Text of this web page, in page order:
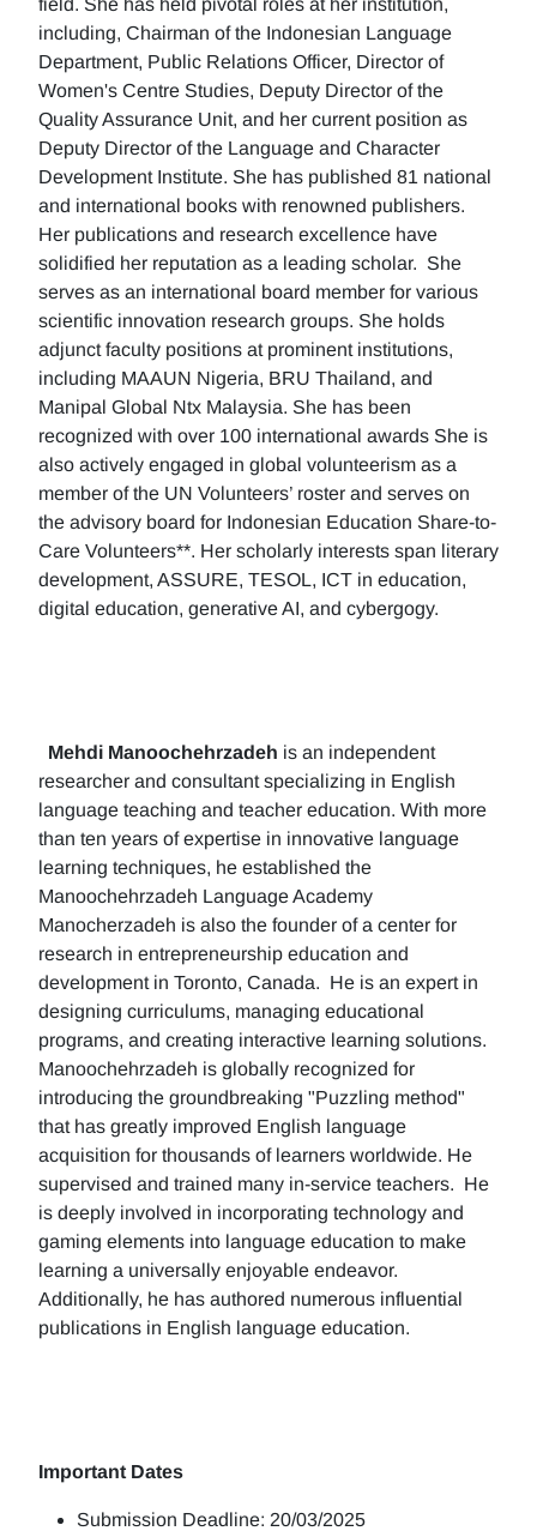
field. She has held pivotal roles at her institution,
including, Chairman of the Indonesian Language
Department, Public Relations Officer, Director of
Women's Centre Studies, Deputy Director of the
Quality Assurance Unit, and her current position as
Deputy Director of the Language and Character
Development Institute. She has published 81 national
and international books with renowned publishers.
Her publications and research excellence have
solidified her reputation as a leading scholar. She
serves as an international board member for various
scientific innovation research groups. She holds
adjunct faculty positions at prominent institutions,
including MAAUN Nigeria, BRU Thailand, and
Manipal Global Ntx Malaysia. She has been
recognized with over 100 international awards She is
also actively engaged in global volunteerism as a
member of the UN Volunteers’ roster and serves on
the advisory board for Indonesian Education Share-to-
Care Volunteers**. Her scholarly interests span literary
development, ASSURE, TESOL, ICT in education,
digital education, generative AI, and cybergogy.
Mehdi Manoochehrzadeh is an independent
researcher and consultant specializing in English
language teaching and teacher education. With more
than ten years of expertise in innovative language
learning techniques, he established the
Manoochehrzadeh Language Academy
Manocherzadeh is also the founder of a center for
research in entrepreneurship education and
development in Toronto, Canada. He is an expert in
designing curriculums, managing educational
programs, and creating interactive learning solutions.
Manoochehrzadeh is globally recognized for
introducing the groundbreaking "Puzzling method"
that has greatly improved English language
acquisition for thousands of learners worldwide. He
supervised and trained many in-service teachers. He
is deeply involved in incorporating technology and
gaming elements into language education to make
learning a universally enjoyable endeavor.
Additionally, he has authored numerous influential
publications in English language education.
Important Dates
Submission Deadline: 20/03/2025